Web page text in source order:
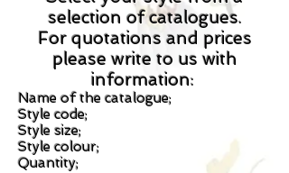
selection of catalogues.
For quotations and prices
please write to us with
information:
Name of the catalogue;
Style code;
Style size;
Style colour;
Quantity;